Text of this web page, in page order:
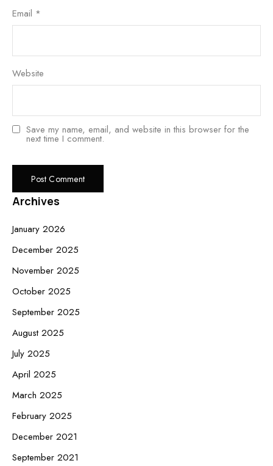
Email *
Website
Save my name, email, and website in this browser for the
next time I comment.
Archives
January 2026
December 2025
November 2025
October 2025
September 2025
August 2025
July 2025
April 2025
March 2025
February 2025
December 2021
September 2021